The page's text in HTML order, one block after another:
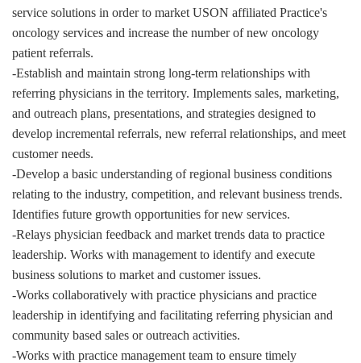
service solutions in order to market USON affiliated Practice's
oncology services and increase the number of new oncology
patient referrals.
-Establish and maintain strong long-term relationships with
referring physicians in the territory. Implements sales, marketing,
and outreach plans, presentations, and strategies designed to
develop incremental referrals, new referral relationships, and meet
customer needs.
-Develop a basic understanding of regional business conditions
relating to the industry, competition, and relevant business trends.
Identifies future growth opportunities for new services.
-Relays physician feedback and market trends data to practice
leadership. Works with management to identify and execute
business solutions to market and customer issues.
-Works collaboratively with practice physicians and practice
leadership in identifying and facilitating referring physician and
community based sales or outreach activities.
-Works with practice management team to ensure timely